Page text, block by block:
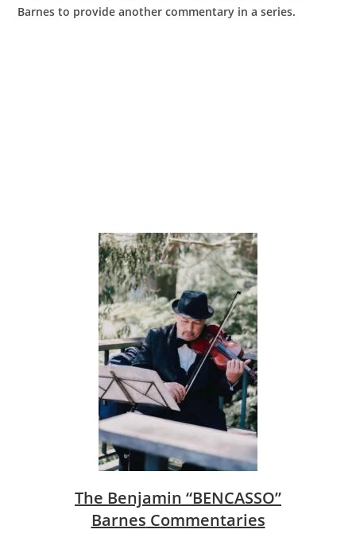
Barnes to provide another commentary in a series.
The Benjamin “BENCASSO”
Barnes Commentaries